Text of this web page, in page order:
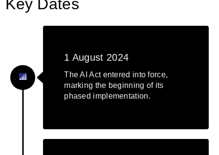
Key Dates
1 August 2024
The AI Act entered into force,
marking the beginning of its
phased implementation.